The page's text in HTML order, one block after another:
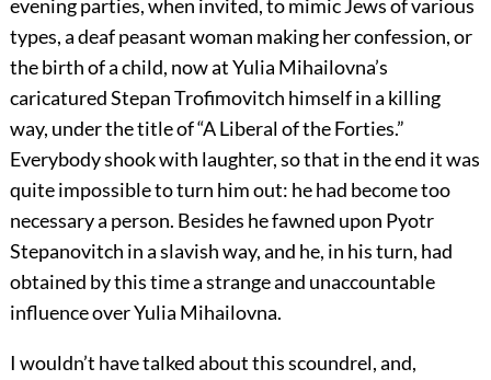
evening parties, when invited, to mimic Jews of various
types, a deaf peasant woman making her confession, or
the birth of a child, now at Yulia Mihailovna’s
caricatured Stepan Trofimovitch himself in a killing
way, under the title of “A Liberal of the Forties.”
Everybody shook with laughter, so that in the end it was
quite impossible to turn him out: he had become too
necessary a person. Besides he fawned upon Pyotr
Stepanovitch in a slavish way, and he, in his turn, had
obtained by this time a strange and unaccountable
influence over Yulia Mihailovna.
I wouldn’t have talked about this scoundrel, and,